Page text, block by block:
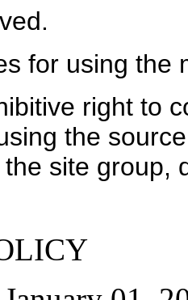
for using the
right to
the
site group,